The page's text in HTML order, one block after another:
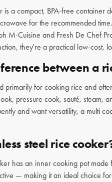
a compact, BPA-free container
for the recommended
M-Cuisine and Fresh De Chef
they're a practical low-cost,
between a
primarily for cooking rice and
pressure cook, sauté, steam,
and want versatility, a multi
steel rice
has an inner cooking pot
— making it an ideal choice